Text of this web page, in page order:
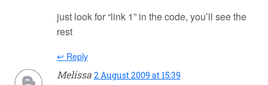
just look for “link 1” in the code, you’ll see the
rest
↩ Reply
Melissa 2 August 2009 at 15:39